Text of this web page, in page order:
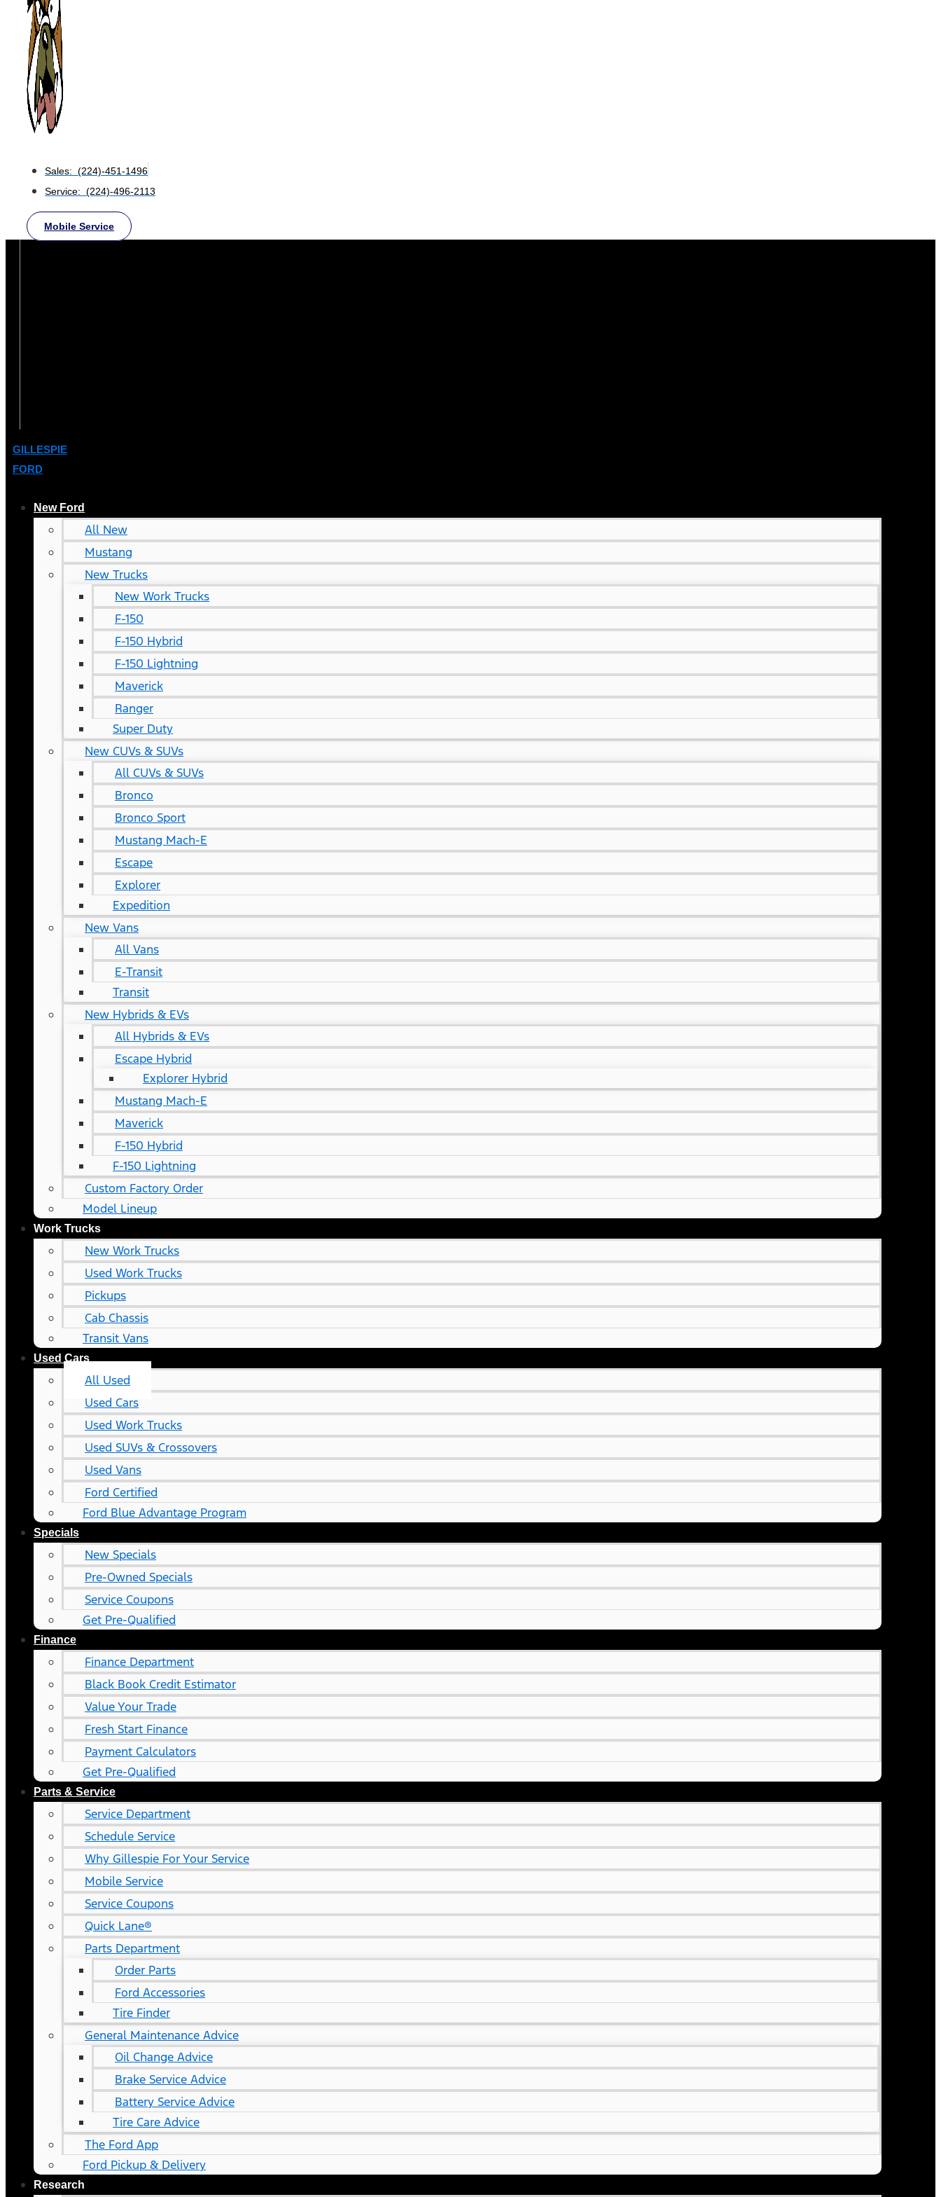
Sales: (224)-451-1496
Service: (224)-496-2113
Mobile Service
GILLESPIE
FORD
New Ford
All New
Mustang
New Trucks
New Work Trucks
F-150
F-150 Hybrid
F-150 Lightning
Maverick
Ranger
Super Duty
New CUVs & SUVs
All CUVs & SUVs
Bronco
Bronco Sport
Mustang Mach-E
Escape
Explorer
Expedition
New Vans
All Vans
E-Transit
Transit
New Hybrids & EVs
All Hybrids & EVs
Escape Hybrid
Explorer Hybrid
Mustang Mach-E
Maverick
F-150 Hybrid
F-150 Lightning
Custom Factory Order
Model Lineup
Work Trucks
New Work Trucks
Used Work Trucks
Pickups
Cab Chassis
Transit Vans
Used Cars
All Used
Used Cars
Used Work Trucks
Used SUVs & Crossovers
Used Vans
Ford Certified
Ford Blue Advantage Program
Specials
New Specials
Pre-Owned Specials
Service Coupons
Get Pre-Qualified
Finance
Finance Department
Black Book Credit Estimator
Value Your Trade
Fresh Start Finance
Payment Calculators
Get Pre-Qualified
Parts & Service
Service Department
Schedule Service
Why Gillespie For Your Service
Mobile Service
Service Coupons
Quick Lane®
Parts Department
Order Parts
Ford Accessories
Tire Finder
General Maintenance Advice
Oil Change Advice
Brake Service Advice
Battery Service Advice
Tire Care Advice
The Ford App
Ford Pickup & Delivery
Research